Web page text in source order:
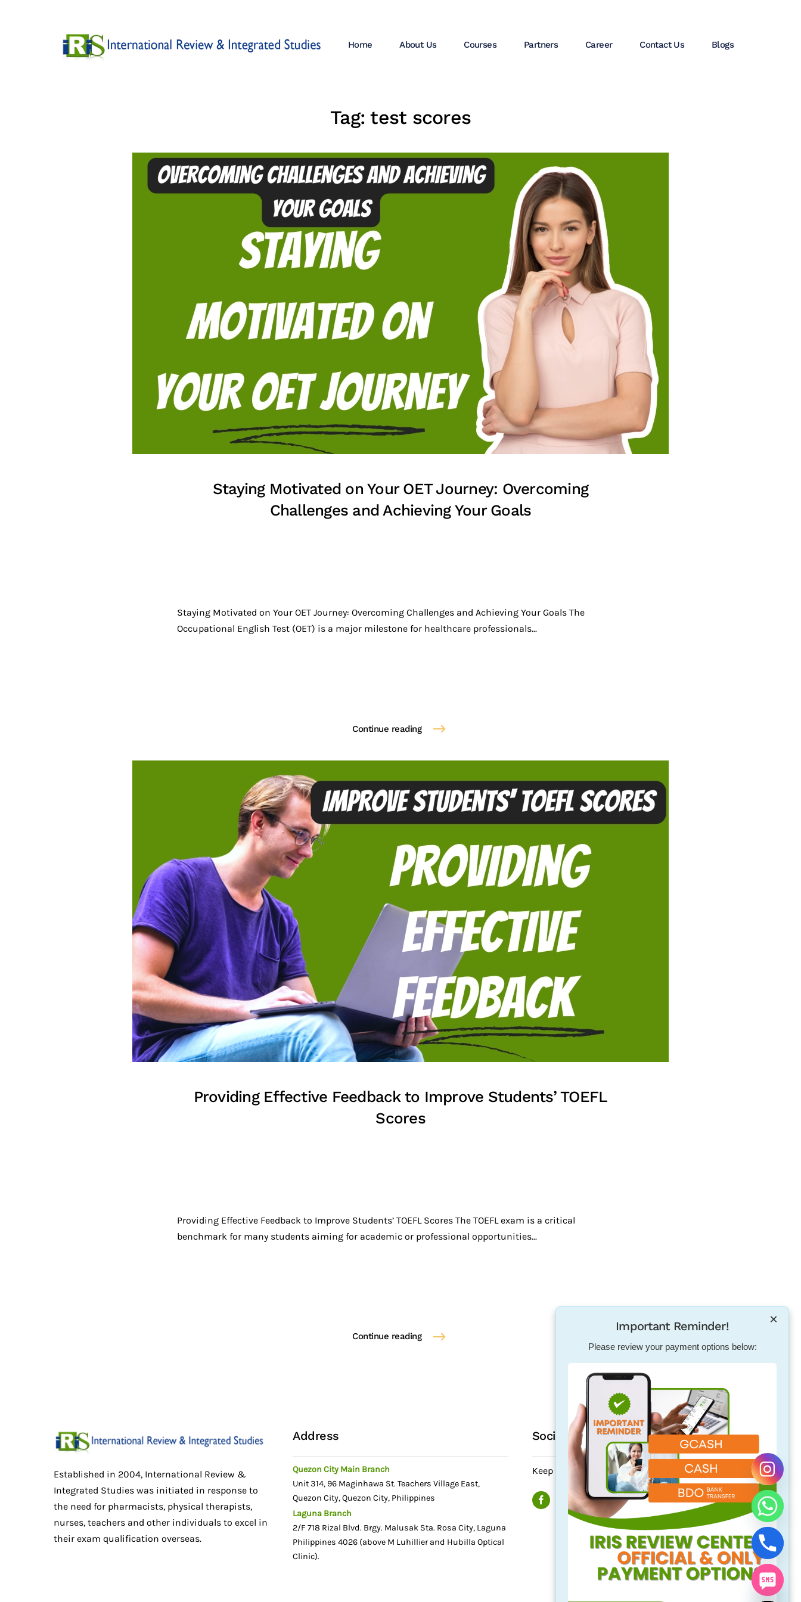
Skip to main content
Home About Us Courses Partners Career Contact Us Blogs
Tag:test scores
Staying Motivated on Your OET Journey: Overcoming
Challenges and Achieving Your Goals
Staying Motivated on Your OET Journey: Overcoming Challenges and Achieving Your Goals The
Occupational English Test (OET) is a major milestone for healthcare professionals...
Continue reading
Providing Effective Feedback to Improve Students’ TOEFL
Scores
Providing Effective Feedback to Improve Students’ TOEFL Scores The TOEFL exam is a critical
benchmark for many students aiming for academic or professional opportunities...
Continue reading
Established in 2004, International Review &
Integrated Studies was initiated in response to
the need for pharmacists, physical therapists,
nurses, teachers and other individuals to excel in
their exam qualification overseas.
Address
Quezon City Main Branch
Unit 314, 96 Maginhawa St. Teachers Village East,
Quezon City, Quezon City, Philippines
Laguna Branch
2/F 718 Rizal Blvd. Brgy. Malusak Sta. Rosa City, Laguna
Philippines 4026 (above M Luhillier and Hubilla Optical
Clinic).
Social Media
Keep updated. Follow us on our social media.
×
Important Reminder!
Please review your payment options below:
Hide
chaty